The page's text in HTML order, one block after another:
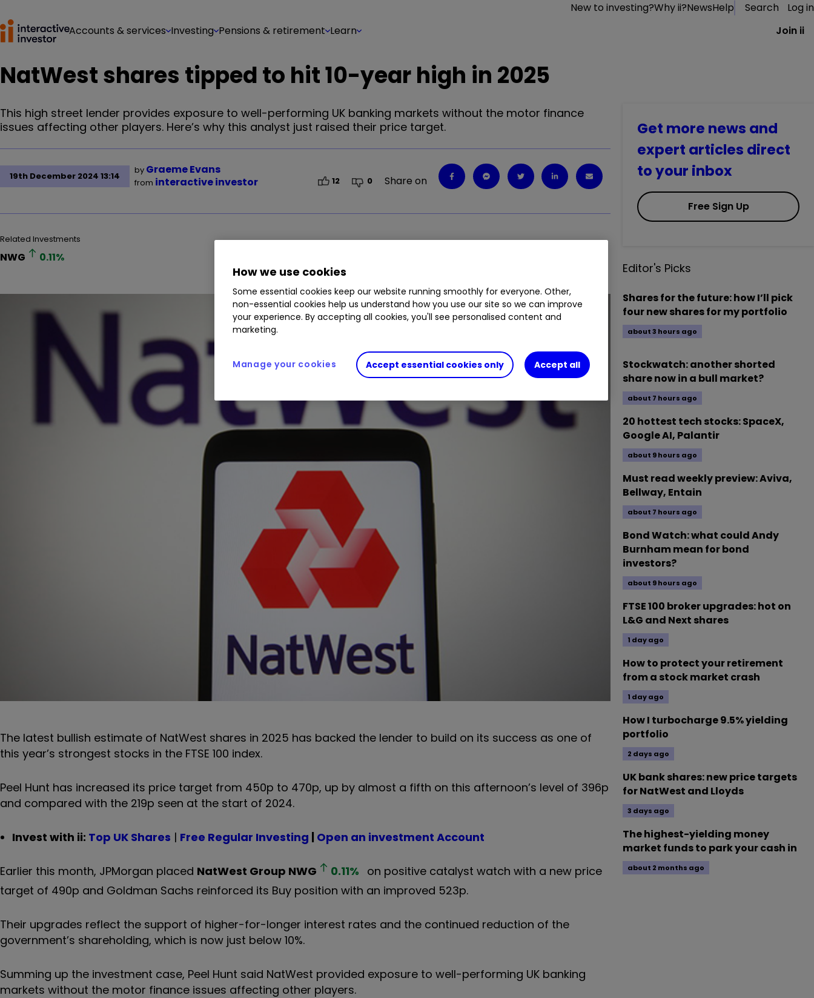
New to investing?Why ii?NewsHelp Search
Log in
Accounts & services Investing Pensions & retirement Learn Join ii
NatWest shares tipped to hit 10-year high in 2025
This high street lender provides exposure to well-performing UK banking markets without the motor finance
issues affecting other players. Here’s why this analyst just raised their price target.
19th December 2024 13:14
by Graeme Evans
from interactive investor 12 0 Share on
Related Investments
NWG 0.11%
The latest bullish estimate of NatWest shares in 2025 has backed the lender to build on its success as one of
this year’s strongest stocks in the FTSE 100 index.
Peel Hunt has increased its price target from 450p to 470p, up by almost a fifth on this afternoon’s level of 396p
and compared with the 219p seen at the start of 2024.
Invest with ii: Top UK Shares | Free Regular Investing | Open an investment Account
Earlier this month, JPMorgan placed NatWest Group NWG 0.11% on positive catalyst watch with a new price
target of 490p and Goldman Sachs reinforced its Buy position with an improved 523p.
Their upgrades reflect the support of higher-for-longer interest rates and the continued reduction of the
government’s shareholding, which is now just below 10%.
Summing up the investment case, Peel Hunt said NatWest provided exposure to well-performing UK banking
markets without the motor finance issues affecting other players.
Get more news and
expert articles direct
to your inbox
Free Sign Up
Editor's Picks
Shares for the future: how I’ll pick
four new shares for my portfolio
about 3 hours ago
Stockwatch: another shorted
share now in a bull market?
about 7 hours ago
20 hottest tech stocks: SpaceX,
Google AI, Palantir
about 9 hours ago
Must read weekly preview: Aviva,
Bellway, Entain
about 7 hours ago
Bond Watch: what could Andy
Burnham mean for bond
investors?
about 9 hours ago
FTSE 100 broker upgrades: hot on
L&G and Next shares
1 day ago
How to protect your retirement
from a stock market crash
1 day ago
How I turbocharge 9.5% yielding
portfolio
2 days ago
UK bank shares: new price targets
for NatWest and Lloyds
3 days ago
The highest-yielding money
market funds to park your cash in
about 2 months ago
How we use cookies
Some essential cookies keep our website running smoothly for everyone. Other,
non-essential cookies help us understand how you use our site so we can improve
your experience. By accepting all cookies, you'll see personalised content and
marketing.
Accept essential cookies only Accept all
Manage your cookies